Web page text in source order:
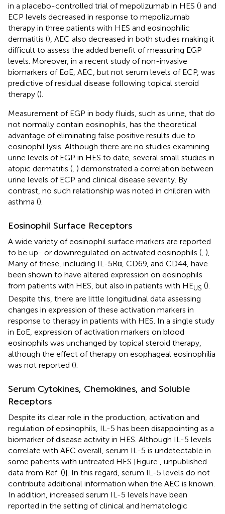
in a placebo-controlled trial of mepolizumab in HES () and
ECP levels decreased in response to mepolizumab
therapy in three patients with HES and eosinophilic
dermatitis (), AEC also decreased in both studies making it
difficult to assess the added benefit of measuring EGP
levels. Moreover, in a recent study of non-invasive
biomarkers of EoE, AEC, but not serum levels of ECP, was
predictive of residual disease following topical steroid
therapy ().
Measurement of EGP in body fluids, such as urine, that do
not normally contain eosinophils, has the theoretical
advantage of eliminating false positive results due to
eosinophil lysis. Although there are no studies examining
urine levels of EGP in HES to date, several small studies in
atopic dermatitis ( ) demonstrated a correlation between
urine levels of ECP and clinical disease severity. By
contrast, no such relationship was noted in children with
asthma ().
Eosinophil Surface Receptors
A wide variety of eosinophil surface markers are reported
to be up- or downregulated on activated eosinophils ( ),
Many of these, including IL-5Rα, CD69, and CD44, have
been shown to have altered expression on eosinophils
from patients with HES, but also in patients with HEUS ().
Despite this, there are little longitudinal data assessing
changes in expression of these activation markers in
response to therapy in patients with HES. In a single study
in EoE, expression of activation markers on blood
eosinophils was unchanged by topical steroid therapy,
although the effect of therapy on esophageal eosinophilia
was not reported ().
Serum Cytokines, Chemokines, and Soluble
Receptors
Despite its clear role in the production, activation and
regulation of eosinophils, IL-5 has been disappointing as a
biomarker of disease activity in HES. Although IL-5 levels
correlate with AEC overall, serum IL-5 is undetectable in
some patients with untreated HES [Figure
, unpublished
data from Ref. ()]. In this regard, serum IL-5 levels do not
contribute additional information when the AEC is known.
In addition, increased serum IL-5 levels have been
reported in the setting of clinical and hematologic